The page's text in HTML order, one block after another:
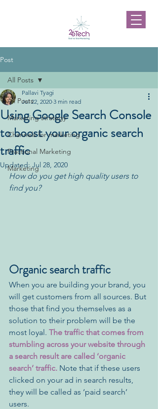
Post
All Posts
Marketing strategy
Channels for marketing
Fractional Marketing
Marketing
All Posts
Using Google Search Console
to boost your organic search
traffic
Pallavi Tyagi
Jul 22, 2020 3 min read
Updated:Jul 28, 2020
How do you get high quality users to
find you?
Organic search traffic
When you are building your brand, you
will get customers from all sources. But
those that find you themselves as a
solution to their problem will be the
most loyal. The traffic that comes from
stumbling across your website through
a search result are called ‘organic
search’ traffic. Note that if these users
clicked on your ad in search results,
they will be called as ‘paid search’
users.